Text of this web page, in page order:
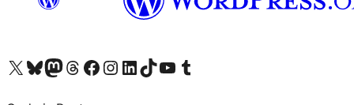
Visit our X (formerly Twitter) account
Visit our Bluesky account
Visit our Mastodon account
Visit our Threads account
Visit our Facebook page
Visit our Instagram account
Visit our LinkedIn account
Visit our TikTok account
Visit our YouTube channel
Visit our Tumblr account